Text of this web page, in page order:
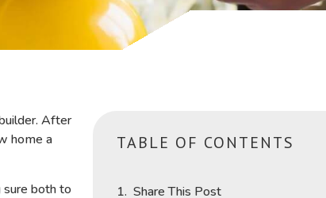
After
home a
sure both to
TABLE OF CONTENTS
Share This Post